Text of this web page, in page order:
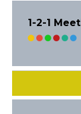
1-2-1